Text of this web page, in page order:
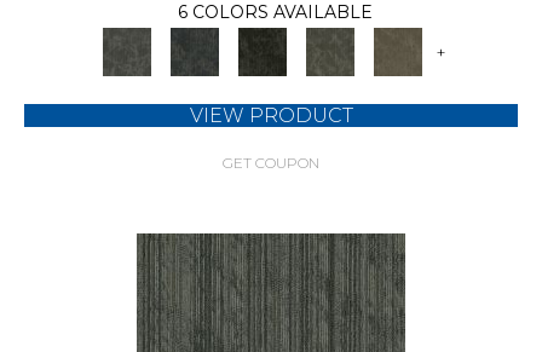
6 COLORS AVAILABLE
+
VIEW PRODUCT
GET COUPON